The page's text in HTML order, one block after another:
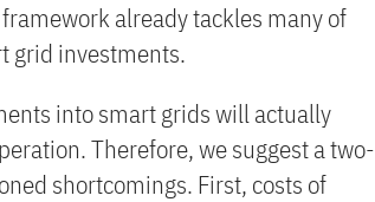
already tackles many of
grid investments.
into smart grids will actually
Therefore, we suggest a two-
shortcomings. First, costs of